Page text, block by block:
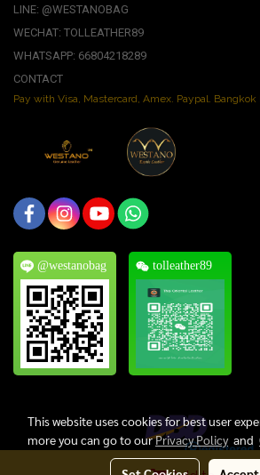
LINE: @WESTANOBAG
WECHAT: TOLLEATHER89
WHATSAPP: 66804218289
CONTACT
Pay with Visa, Mastercard, Amex. Paypal. Bangkok
@westanobag tolleather89
This website uses cookies for best user
more you can go to ourPrivacy Policyand